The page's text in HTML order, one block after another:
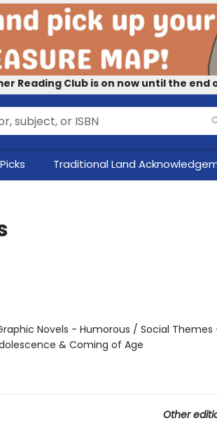
Reading Club is on now until the end
Traditional Land
Novels - Humorous / Social Themes
& Coming of Age
Other